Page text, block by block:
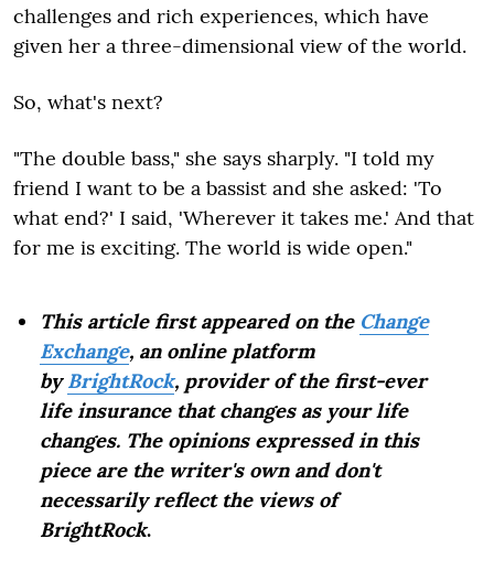
challenges and rich experiences, which have
given her a three-dimensional view of the world.
So, what's next?
"The double bass," she says sharply. "I told my
friend I want to be a bassist and she asked: 'To
what end?' I said, 'Wherever it takes me.' And that
for me is exciting. The world is wide open."
This article first appeared on the Change
Exchange, an online platform
byBrightRock, provider of the first-ever
life insurance that changes as your life
changes. The opinions expressed in this
piece are the writer's own and don't
necessarily reflect the views of
BrightRock.